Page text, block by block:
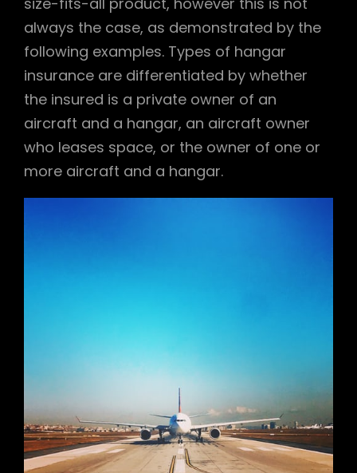
always the case, as demonstrated by the
following examples. Types of hangar
insurance are differentiated by whether
the insured is a private owner of an
aircraft and a hangar, an aircraft owner
who leases space, or the owner of one or
more aircraft and a hangar.